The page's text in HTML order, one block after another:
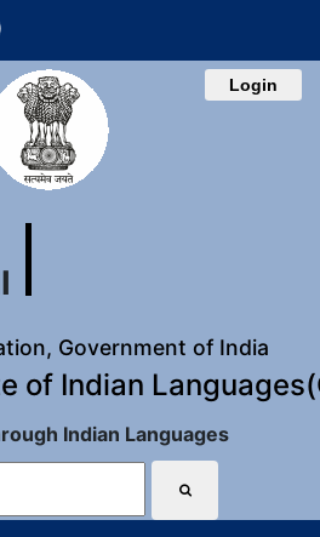
Login
Government of India
of Indian
Indian Languages